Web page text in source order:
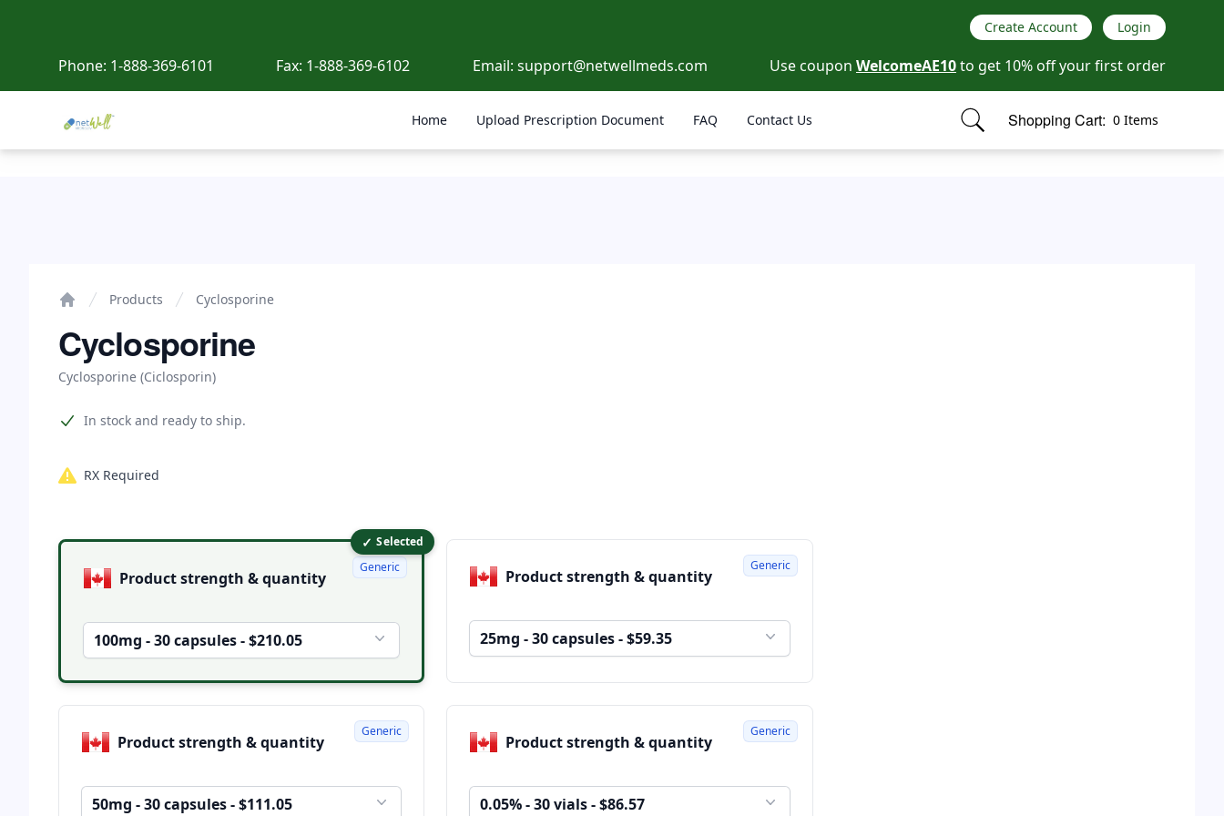
Create Account Login
Phone: 1-888-369-6101 Fax: 1-888-369-6102 Email: support@netwellmeds.com Use coupon WelcomeAE10to get 10% off your first order
Netwell Meds Home Upload Prescription Document FAQ Contact Us Shopping Cart: 0 Items
items in cart, view bag
Products Cyclosporine
Cyclosporine
Cyclosporine (Ciclosporin)
Product information
In stock and ready to ship.
RX Required
Product options ✓ Selected
Product strength & quantity
100mg - 30 capsules - $210.05
Generic Product strength & quantity
25mg - 30 capsules - $59.35
Generic
Product strength & quantity
50mg - 30 capsules - $111.05
Generic
Product strength & quantity
0.05% - 30 vials - $86.57
Generic